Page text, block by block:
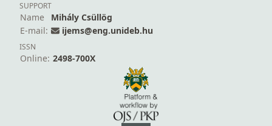
SUPPORT
Name
Mihály Csüllög
E-mail:
ijems@eng.unideb.hu
ISSN
Online: 2498-700X